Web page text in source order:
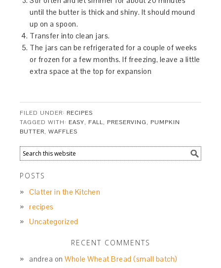
until the butter is thick and shiny. It should mound
up on a spoon.
Transfer into clean jars.
The jars can be refrigerated for a couple of weeks
or frozen for a few months. If freezing, leave a little
extra space at the top for expansion
FILED UNDER: RECIPES
TAGGED WITH: EASY, FALL, PRESERVING, PUMPKIN
BUTTER,WAFFLES
POSTS
Clatter in the Kitchen
recipes
Uncategorized
RECENT COMMENTS
andrea onWhole Wheat Bread (small batch)